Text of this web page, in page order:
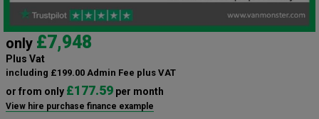
only £7,948
Plus Vat
including £199.00 Admin Fee plus VAT
or from only £177.59 per month
View hire purchase finance example